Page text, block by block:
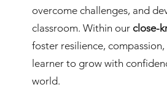
overcome challenges, and
classroom. Within our close-
foster resilience,
learner to grow with
world.